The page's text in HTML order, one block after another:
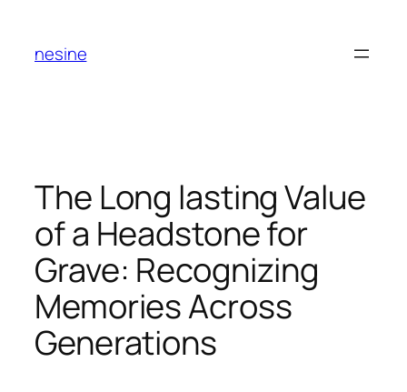
content
nesine
The Long lasting Value
of a Headstone for
Grave: Recognizing
Memories Across
Generations